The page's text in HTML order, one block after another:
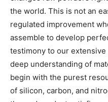
the world. This is not an
regulated improvement
assemble to develop
testimony to our
deep understanding of
begin with the purest
of silicon, carbon, and